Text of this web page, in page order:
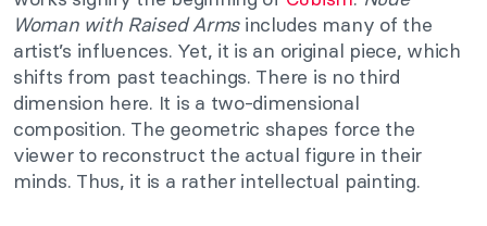
Woman with Raised Armsincludes many of the
artist’s influences. Yet, it is an original piece, which
shifts from past teachings. There is no third
dimension here. It is a two-dimensional
composition. The geometric shapes force the
viewer to reconstruct the actual figure in their
minds. Thus, it is a rather intellectual painting.